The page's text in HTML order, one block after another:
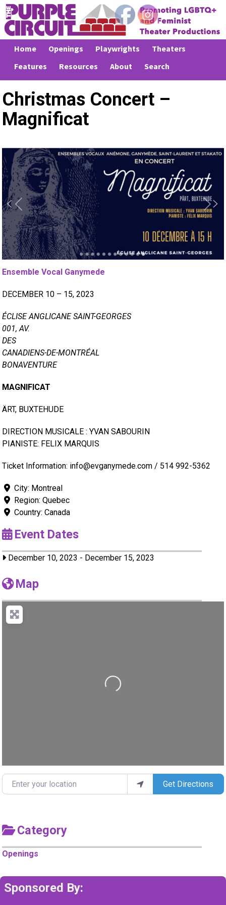
Home Openings Playwrights
Theaters
Features
Resources About Search
Christmas Concert –
Magnificat
Previous Next
Ensemble Vocal Ganymede
DECEMBER 10 – 15, 2023
ÉCLISE ANGLICANE SAINT-GEORGES
001, AV.
DES
CANADIENS-DE-MONTRÉAL
BONAVENTURE
MAGNIFICAT
ÄRT, BUXTEHUDE
DIRECTION MUSICALE : YVAN SABOURIN
PIANISTE: FELIX MARQUIS
Ticket Information: info@evganymede.com / 514 992-5362
City: Montreal
Region:Quebec
Country:Canada
Event Dates
December 10, 2023 - December 15, 2023
Map
Loading...
Enter your location Get Directions
Category
Openings
Sponsored By: